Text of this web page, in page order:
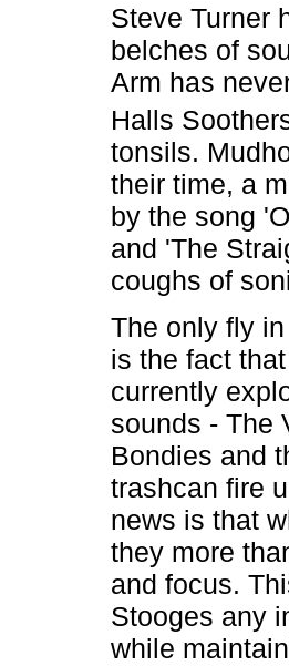
Steve Turner
belches of
Arm has
Halls
tonsils.
their time, a
by the song
and 'The
coughs of
The only fly
is the fact
currently
sounds - The
Bondies and
trashcan fire
news is that
they more
and focus.
Stooges any
while